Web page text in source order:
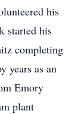
his
started his
completing
years as an
Emory
plant